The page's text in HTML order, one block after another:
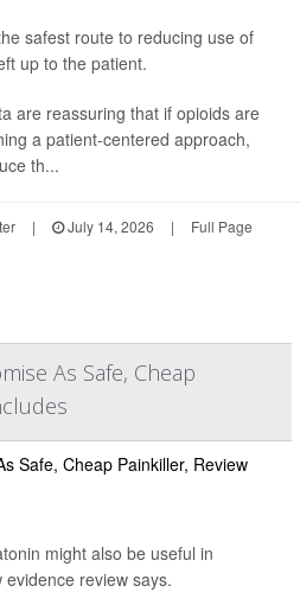
safest route to reducing use of
up to the patient.
are reassuring that if opioids are
a patient-centered approach,
th...
| July 14, 2026 | Full Page
As Safe, Cheap
might also be useful in
review says.